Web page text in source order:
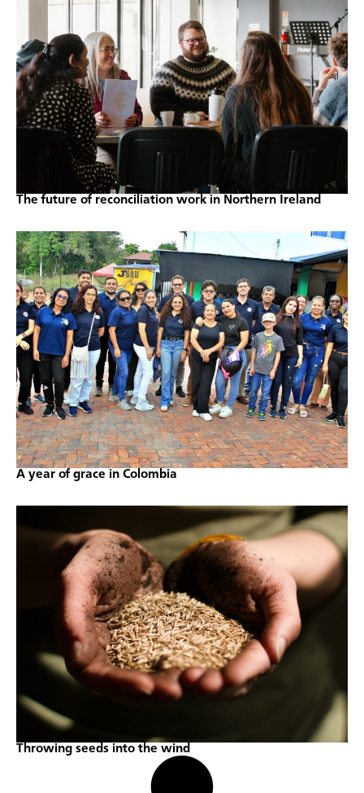
The future of reconciliation work in Northern Ireland
A year of grace in Colombia
Throwing seeds into the wind